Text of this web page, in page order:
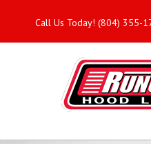
Call Us Today! (804) 355-